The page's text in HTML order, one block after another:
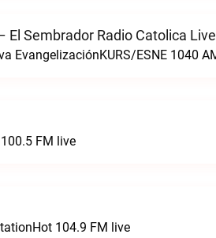
El Sembrador Radio Catolica Live
FM live
104.9 FM live